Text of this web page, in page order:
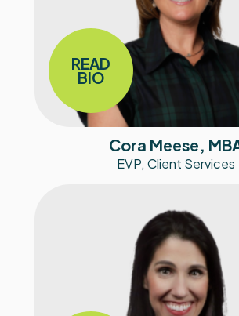
READ
BIO
Cora Meese,
EVP, Client Services